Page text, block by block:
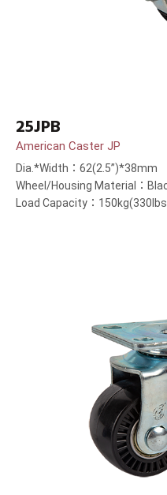
25JPB
American Caster JP
Dia.*Width：62(2.5”)*38mm
Wheel/Housing Material：
Load Capacity：